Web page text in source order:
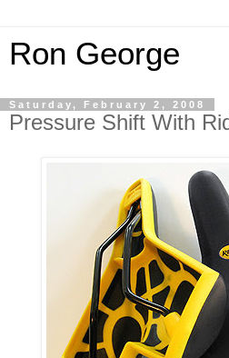
Ron George
Saturday, February 2, 2008
Pressure Shift With